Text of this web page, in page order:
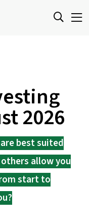
2026
best suited
allow you
start to